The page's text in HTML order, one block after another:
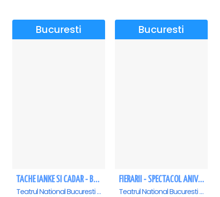
Bucuresti
TACHE IANKE SI CADAR - Bucuresti
Teatrul National Bucuresti - Sala Ion Caramitru, Bucuresti
Bucuresti
FIERARII - SPECTACOL ANIVERSAR GEORGE MIHĂIȚĂ
Teatrul National Bucuresti - Sala Ion Caramitru, Bucuresti